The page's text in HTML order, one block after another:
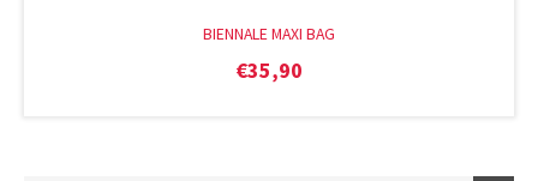
BIENNALE MAXI BAG
€35,90